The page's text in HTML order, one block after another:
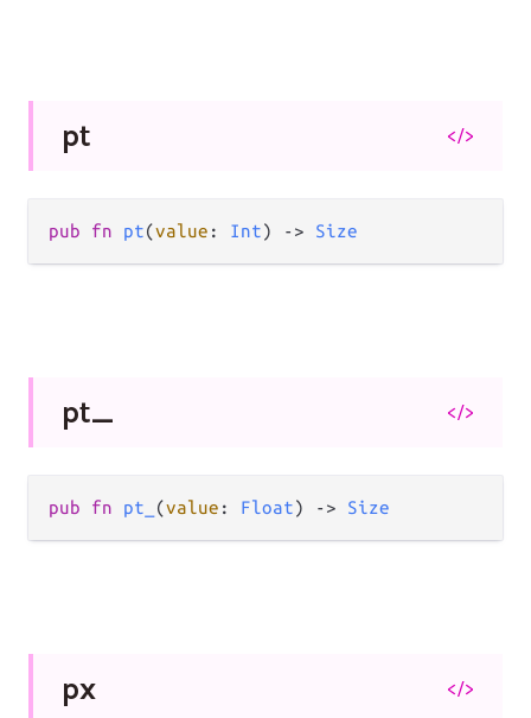
pt </>
pub fn pt(value : Int) -> Size
pt_ </>
pub fn pt_ (value : Float) -> Size
px </>